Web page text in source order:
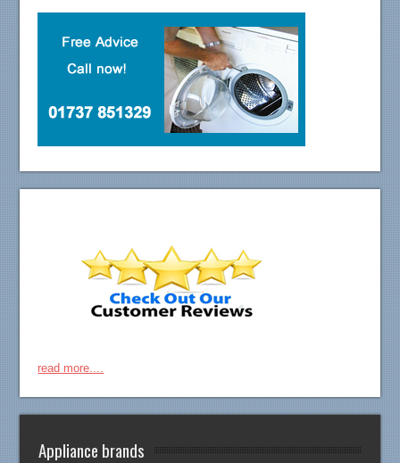
read more....
Appliance brands